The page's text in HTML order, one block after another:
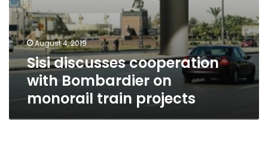
August 4, 2019
Sisi discusses cooperation
with Bombardier on
monorail train projects